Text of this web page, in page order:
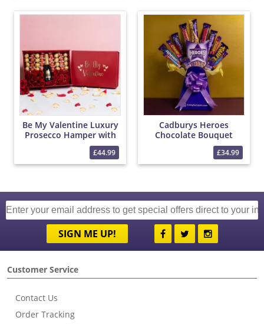
Be My Valentine Luxury
Prosecco Hamper with
Red Roses and
£44.99
Cadburys Heroes
Chocolate Bouquet
£34.99
SIGN ME UP!
Customer Service
Contact Us
Order Tracking